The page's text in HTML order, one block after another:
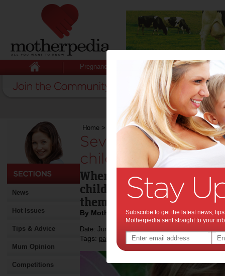
Pregnancy Baby Child
News
Hot Issues
Tips & Advice
Mum Opinion
Competitions
Home > Seven fantastic themed parties for
Seven fantastic
children:
When it’s time to
child’s life, why not give
theme party?
By Motherpedia
Date: June 18 2012
Tags: parties children, kids parties,
Subscribe to get the latest news,
Motherpedia sent straight to your